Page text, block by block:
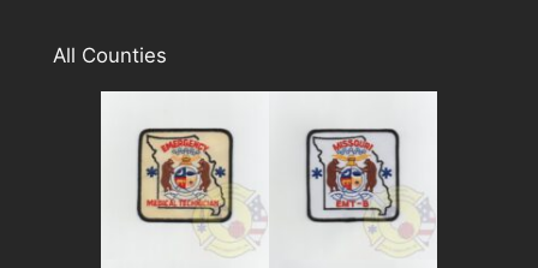
All Counties